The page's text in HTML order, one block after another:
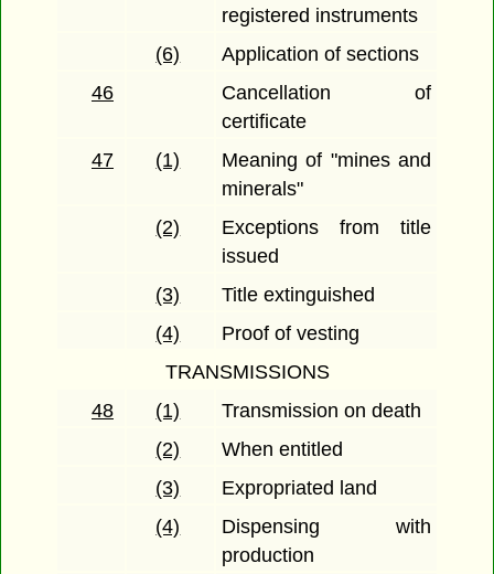
registered instruments
(6)
Application of sections
46
Cancellation of
certificate
47
(1)
Meaning of "mines and
minerals"
(2)
Exceptions from title
issued
(3)
Title extinguished
(4)
Proof of vesting
TRANSMISSIONS
48
(1)
Transmission on death
(2)
When entitled
(3)
Expropriated land
(4)
Dispensing with
production